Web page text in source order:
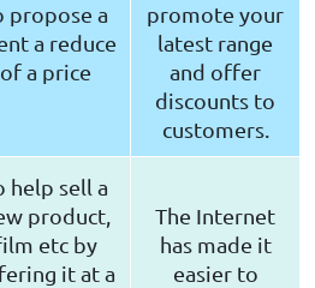
propose a
a reduce
of a price
promote your
latest range
and offer
discounts to
customers.
help sell a
product,
etc by
it at a
The Internet
has made it
easier to